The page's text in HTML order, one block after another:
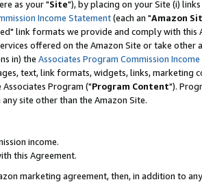
as your "Site"), by placing on your Site (i)
Income Statement(each an "Amazon
link formats we provide and comply with this
offered on the Amazon Site or take other
in) the Associates Program Commission
text, link formats, widgets, links, marketing
Program ("Program Content").
site other than the Amazon Site.
income.
this Agreement.
marketing agreement, then, in addition to